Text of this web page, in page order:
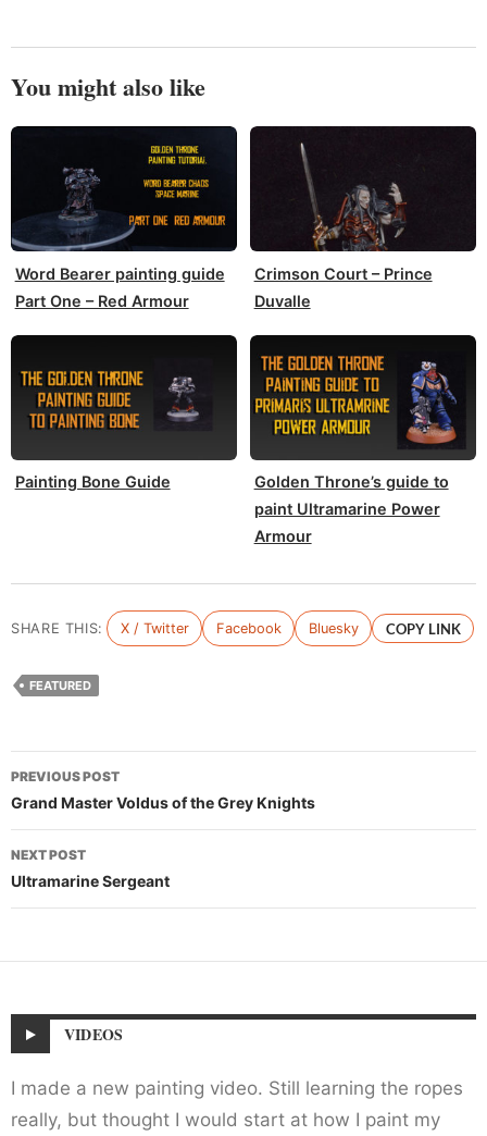
You might also like
Word Bearer painting guide
Part One – Red Armour
Crimson Court – Prince
Duvalle
Painting Bone Guide
Golden Throne’s guide to
paint Ultramarine Power
Armour
SHARE THIS: X / Twitter Facebook Bluesky COPY LINK
FEATURED
Post
navigation
PREVIOUS POST
Grand Master Voldus of the Grey Knights
NEXT POST
Ultramarine Sergeant
VIDEOS
I made a new painting video. Still learning the ropes
really, but thought I would start at how I paint my